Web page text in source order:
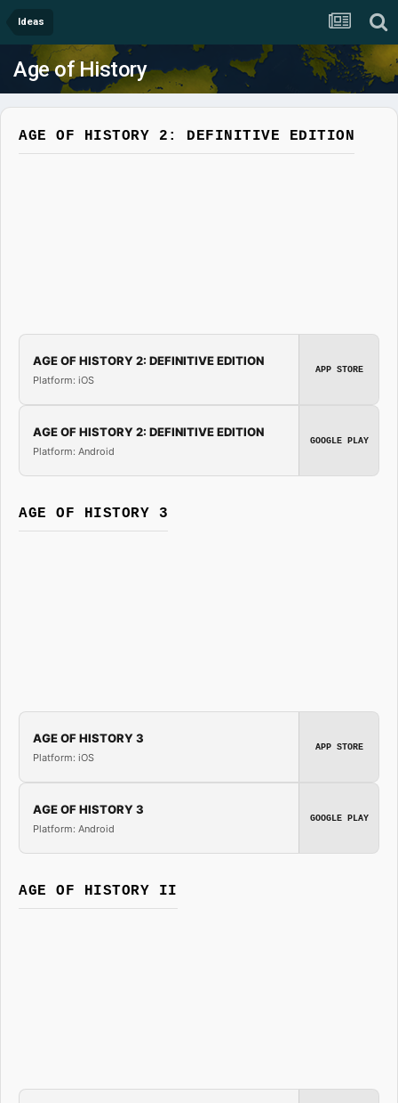
Ideas
Age of History
AGE OF HISTORY 2: DEFINITIVE EDITION
AGE OF HISTORY 2: DEFINITIVE EDITION
Platform: iOS
APP STORE
AGE OF HISTORY 2: DEFINITIVE EDITION
Platform: Android
GOOGLE PLAY
AGE OF HISTORY 3
AGE OF HISTORY 3
Platform: iOS
APP STORE
AGE OF HISTORY 3
Platform: Android
GOOGLE PLAY
AGE OF HISTORY II